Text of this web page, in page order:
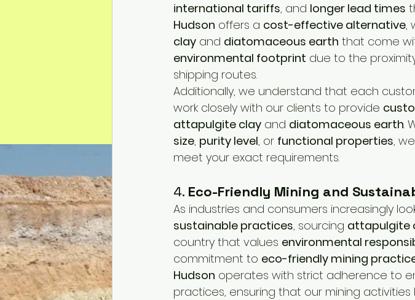
international tariffs, and longer lead times
Hudson offers a cost-effective alternative,
clay and diatomaceous earth that come
environmental footprint due to the
shipping routes.
Additionally, we understand that each
work closely with our clients to provide
attapulgite clay and diatomaceous earth.
size, purity level, or functional properties,
meet your exact requirements.
4. Eco-Friendly Mining and
As industries and consumers increasingly
sustainable practices, sourcing attapulgite
country that values environmental
commitment to eco-friendly mining
Hudson operates with strict adherence to
practices, ensuring that our mining